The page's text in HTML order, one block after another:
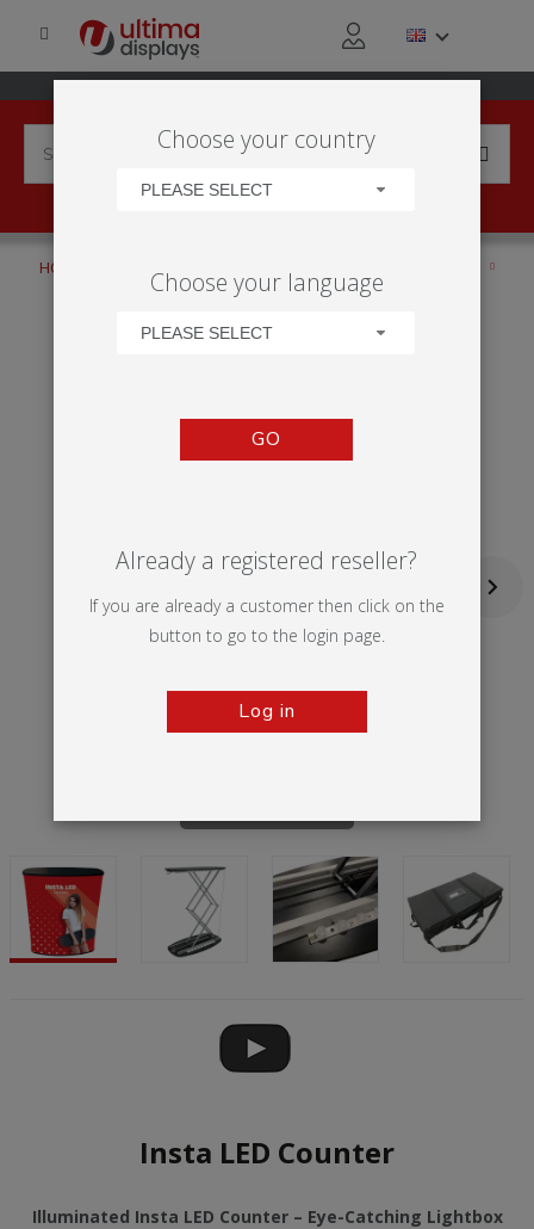
HOME
INSTA LED COUNTER
Insta LED Counter
Illuminated Insta LED Counter – Eye-Catching Lightbox
Choose your country
PLEASE SELECT
Choose your language
PLEASE SELECT
GO
Already a registered reseller?
If you are already a customer then click on the
button to go to the login page.
Log in